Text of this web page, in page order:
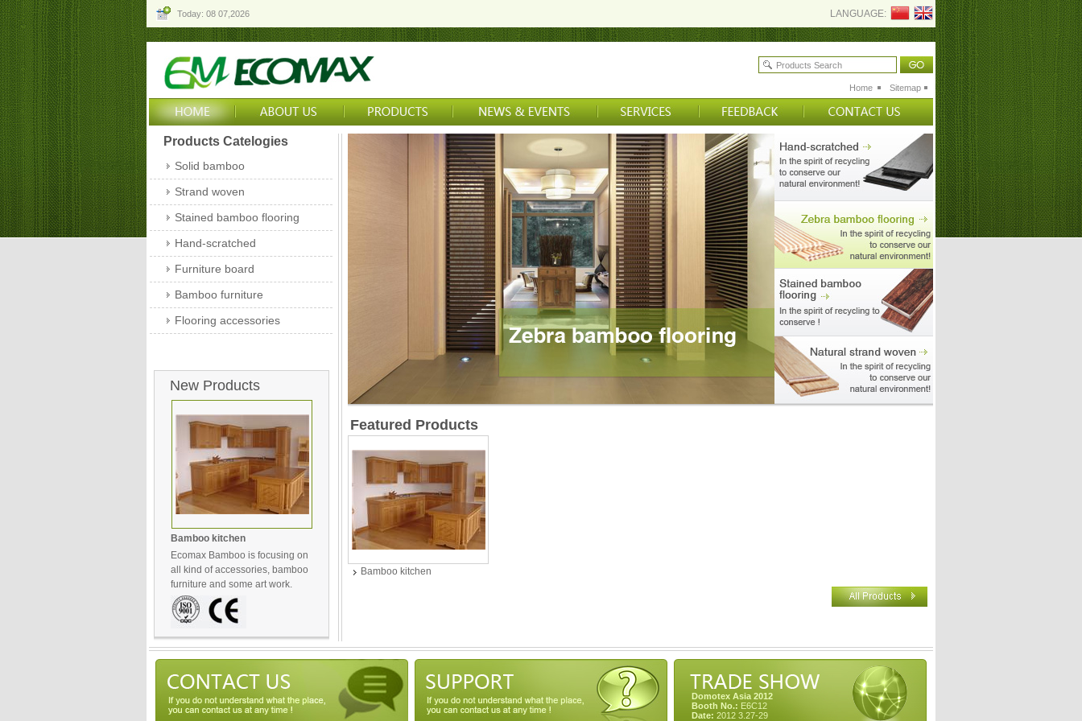
Today: 08 07,2026 LANGUAGE:
Sitemap
Home
Products Catelogies
Solid bamboo
Strand woven
Stained bamboo flooring
Hand-scratched
Furniture board
Bamboo furniture
Flooring accessories
New Products
Bamboo kitchen
Ecomax Bamboo is focusing on
all kind of accessories, bamboo
furniture and some art work.
Featured Products
Bamboo kitchen
Domotex Asia 2012
Booth No.: E6C12
Date: 2012 3.27-29